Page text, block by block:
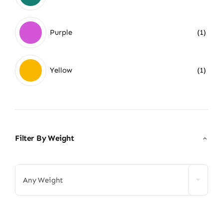
Purple (1)
Yellow (1)
Filter By Weight
Any Weight